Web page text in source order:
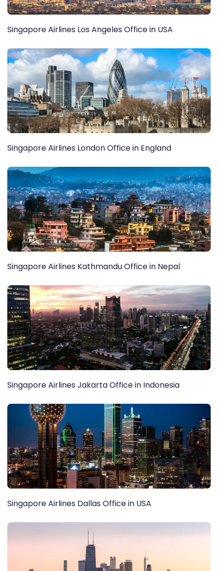
Singapore Airlines Los Angeles Office in USA
Singapore Airlines London Office in England
Singapore Airlines Kathmandu Office in Nepal
Singapore Airlines Jakarta Office in Indonesia
Singapore Airlines Dallas Office in USA